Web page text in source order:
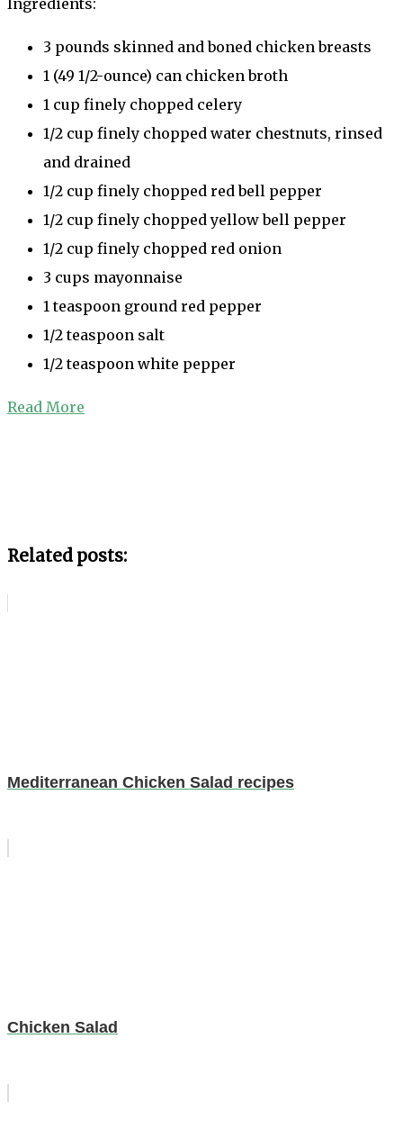
3 pounds skinned and boned chicken breasts
1 (49 1/2-ounce) can chicken broth
1 cup finely chopped celery
1/2 cup finely chopped water chestnuts, rinsed
and drained
1/2 cup finely chopped red bell pepper
1/2 cup finely chopped yellow bell pepper
1/2 cup finely chopped red onion
3 cups mayonnaise
1 teaspoon ground red pepper
1/2 teaspoon salt
1/2 teaspoon white pepper
Read More
Related posts:
Mediterranean Chicken Salad recipes
Chicken Salad